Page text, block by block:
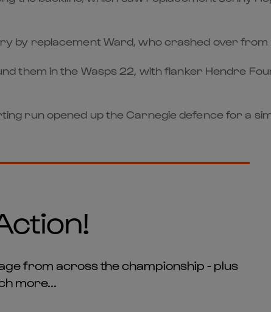
by replacement Ward, who crashed over from
them in the Wasps 22, with flanker Hendre
run opened up the Carnegie defence for a
from across the championship - plus
more...